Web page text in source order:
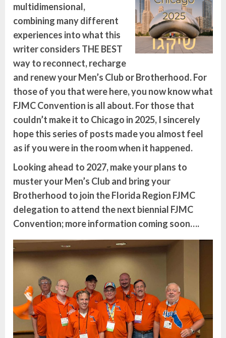
multidimensional,
combining many different
experiences into what this
writer considers THE BEST
way to reconnect, recharge
and renew your Men’s Club or Brotherhood. For
those of you that were here, you now know what
FJMC Convention is all about. For those that
couldn’t make it to Chicago in 2025, I sincerely
hope this series of posts made you almost feel
as if you were in the room when it happened.
Looking ahead to 2027, make your plans to
muster your Men’s Club and bring your
Brotherhood to join the Florida Region FJMC
delegation to attend the next biennial FJMC
Convention; more information coming soon….